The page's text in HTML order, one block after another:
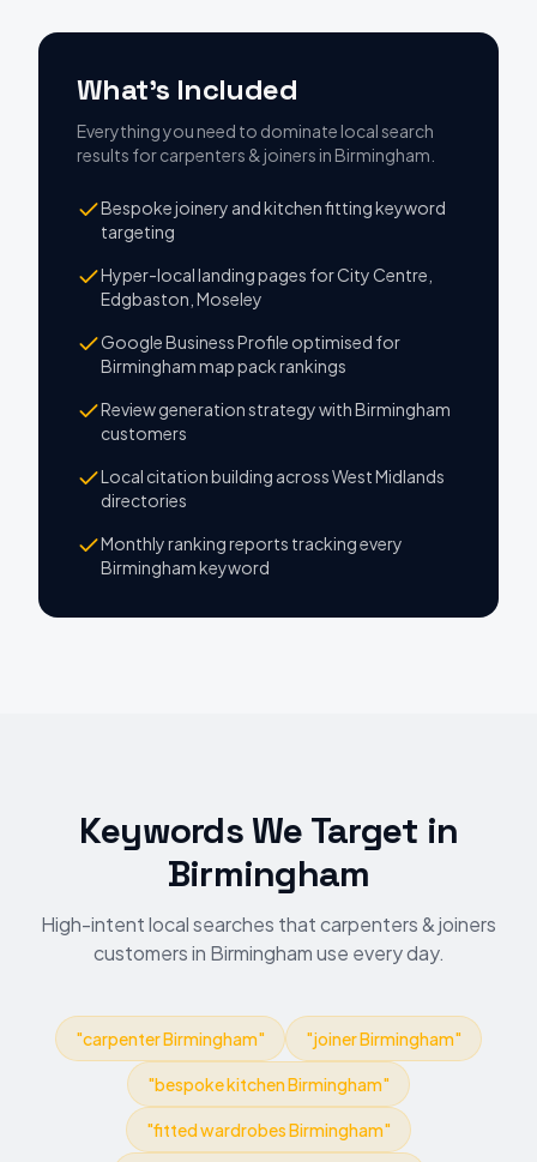
What's Included
Everything you need to dominate local search
results forcarpenters & joiners in Birmingham
Bespoke joinery and kitchen fitting keyword
targeting
Hyper-local landing pages for City Centre,
Edgbaston, Moseley
Google Business Profile optimised for
Birmingham map pack rankings
Review generation strategy with Birmingham
customers
Local citation building across West Midlands
directories
Monthly ranking reports tracking every
Birmingham keyword
Keywords We Target in
Birmingham
High-intent local searches that carpenters & joiners
customers in Birmingham use every day.
"carpenter Birmingham" "joiner Birmingham"
"bespoke kitchen Birmingham"
"fitted wardrobes Birmingham"